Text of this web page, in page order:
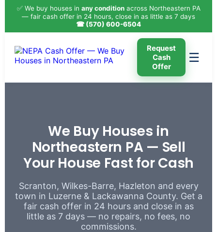
✅ We buy houses in any conditionacross Northeastern PA
— fair cash offer in 24 hours, close in as little as 7 days
☎ (570) 600-6504
Request
Cash
Offer
☰
We Buy Houses in
Northeastern PA — Sell
Your House Fast for Cash
Scranton, Wilkes-Barre, Hazleton and every
town in Luzerne & Lackawanna County. Get a
fair cash offer in 24 hours and close in as
little as 7 days — no repairs, no fees, no
commissions.